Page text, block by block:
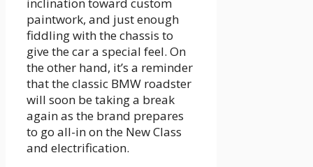
inclination toward custom
paintwork, and just enough
fiddling with the chassis to
give the car a special feel. On
the other hand, it’s a reminder
that the classic BMW roadster
will soon be taking a break
again as the brand prepares
to go all-in on the New Class
and electrification.